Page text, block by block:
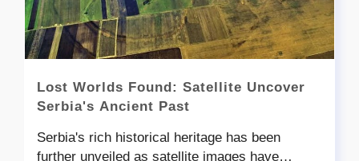
Lost Worlds Found: Satellite Uncover
Serbia's Ancient Past
Serbia's rich historical heritage has been
further unveiled as satellite images have